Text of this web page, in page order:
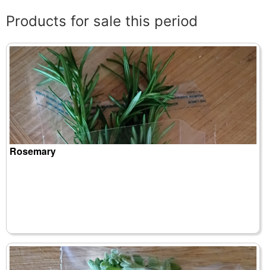
Products for sale this period
Rosemary